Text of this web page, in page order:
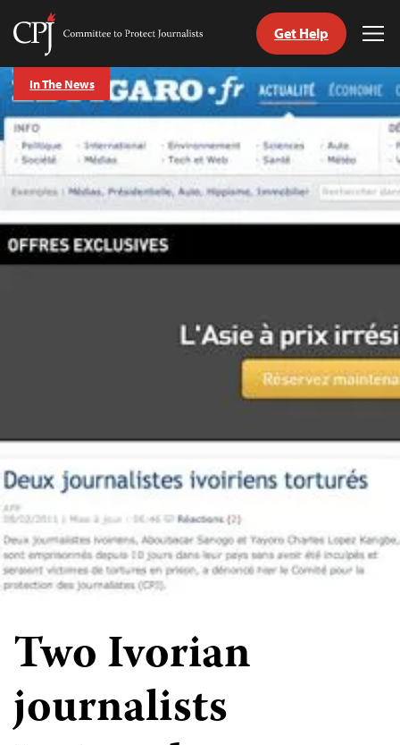
Skip
to
content
Committee
Protect
Journalists
Get Help
In The News
Two Ivorian
journalists